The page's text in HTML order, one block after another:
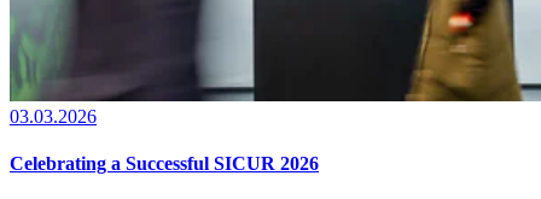
03.03.2026
Celebrating a Successful SICUR 2026